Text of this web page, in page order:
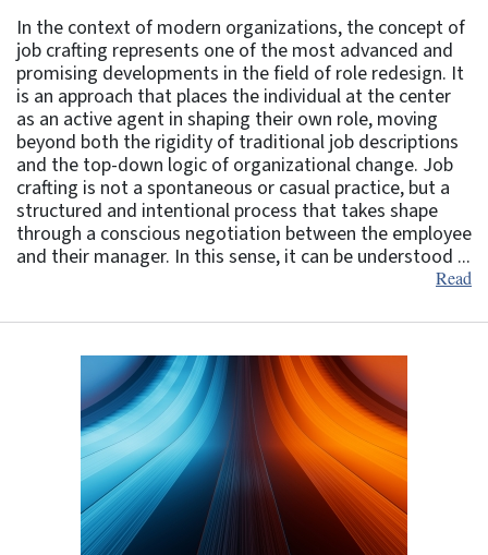
In the context of modern organizations, the concept of
job crafting represents one of the most advanced and
promising developments in the field of role redesign. It
is an approach that places the individual at the center
as an active agent in shaping their own role, moving
beyond both the rigidity of traditional job descriptions
and the top-down logic of organizational change. Job
crafting is not a spontaneous or casual practice, but a
structured and intentional process that takes shape
through a conscious negotiation between the employee
and their manager. In this sense, it can be understood ...
Read